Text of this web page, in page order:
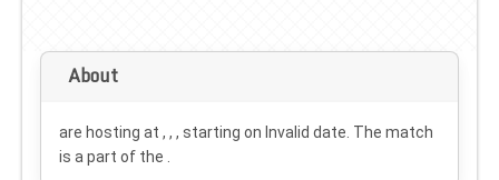
About
are hosting at , , , starting on Invalid date . The match
is a part of the .